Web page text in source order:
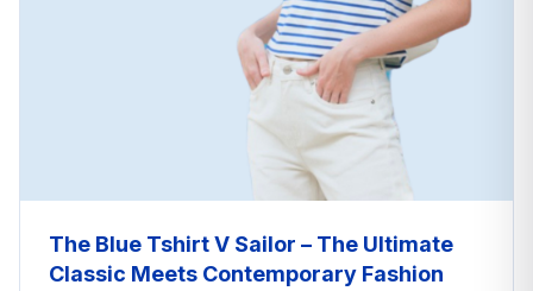
The Blue Tshirt V Sailor – The Ultimate
Classic Meets Contemporary Fashion